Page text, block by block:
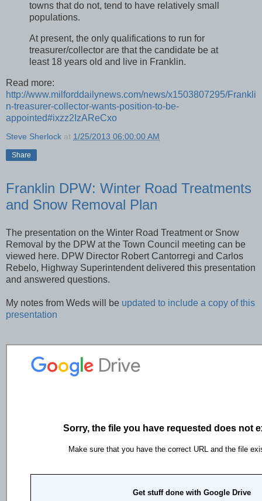
towns that do not, tend to have relatively small
populations.
At present, the only qualifications to run for
treasurer/collector are that the candidate be at
least 18 years old and live in Franklin.
Read more:
http://www.milforddailynews.com/news/x1503807295/Frankli
n-treasurer-collector-wants-position-to-be-
appointed#ixzz2IzAReCxo
Steve Sherlock at 1/25/2013 06:00:00 AM
Share
Franklin DPW: Winter Road Treatments
and Snow Removal Plan
The presentation on the Winter Road Treatment or Snow
Removal by the DPW at the Town Council meeting can be
viewed here. DPW Director Robert Cantorregi and Carlos
Rebelo, Highway Superintendent delivered this presentation
and answered questions.
My notes from Weds will be updated to include a copy of this
presentation